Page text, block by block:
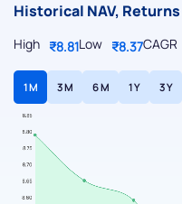
Historical NAV,
High ₹8.81Low ₹8.37CAGR
1 M 3 M 6 M 1 Y 3 Y